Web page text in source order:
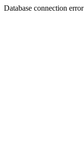
Database connection